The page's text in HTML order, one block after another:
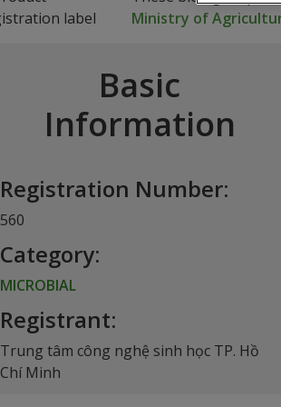
Ministry of
Basic
Information
Registration Number:
560
Category:
MICROBIAL
Registrant:
Trung tâm công nghệ sinh học TP. Hồ
Chí Minh